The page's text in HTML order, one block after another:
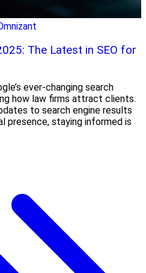
The Latest in SEO for
ever-changing search
how law firms attract clients.
to search engine results
presence, staying informed is